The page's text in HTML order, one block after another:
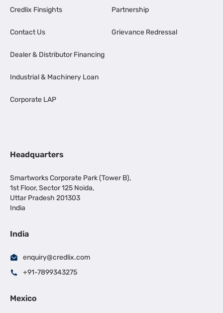
Credlix Finsights
Contact Us
Dealer & Distributor Financing
Industrial & Machinery Loan
Corporate LAP
Partnership
Grievance Redressal
Headquarters
Smartworks Corporate Park (Tower B),
1st Floor, Sector 125 Noida,
Uttar Pradesh 201303
India
India
enquiry@credlix.com
+91-7899343275
Mexico